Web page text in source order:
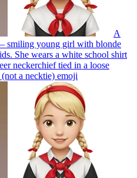
A
smiling young girl with blonde
She wears a white school shirt
neckerchief tied in a loose
a necktie) emoji